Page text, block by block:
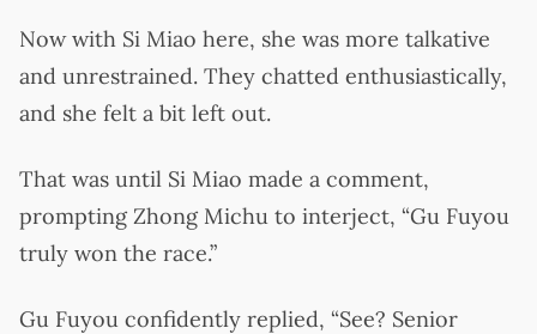
Now with Si Miao here, she was more talkative
and unrestrained. They chatted enthusiastically,
and she felt a bit left out.
That was until Si Miao made a comment,
prompting Zhong Michu to interject, “Gu Fuyou
truly won the race.”
Gu Fuyou confidently replied, “See? Senior